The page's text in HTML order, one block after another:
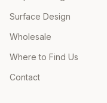
Surface Design
Wholesale
Where to Find Us
Contact